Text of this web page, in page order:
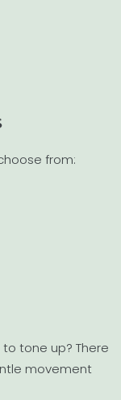
from:
tone up? There
movement